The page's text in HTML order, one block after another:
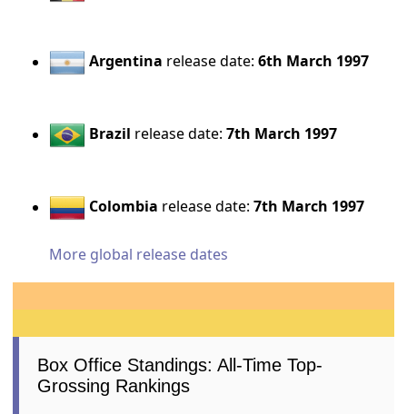
Argentina release date:6th March 1997
Brazil release date:7th March 1997
Colombia release date:7th March 1997
More global release dates
Box Office Standings: All-Time Top-
Grossing Rankings